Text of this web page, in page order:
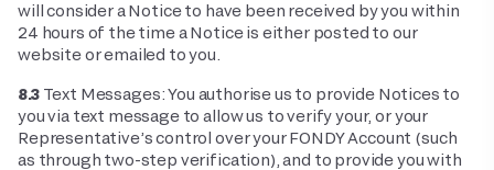
will consider a Notice to have been received by you within
24 hours of the time a Notice is either posted to our
website or emailed to you.
8.3Text Messages: You authorise us to provide Notices to
you via text message to allow us to verify your, or your
Representative’s control over your FONDY Account (such
as through two-step verification), and to provide you with